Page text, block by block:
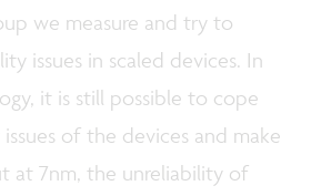
we measure and try to
issues in scaled devices. In
it is still possible to cope
of the devices and make
at 7nm, the unreliability of